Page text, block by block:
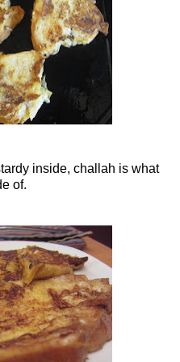
inside, challah is what
of.